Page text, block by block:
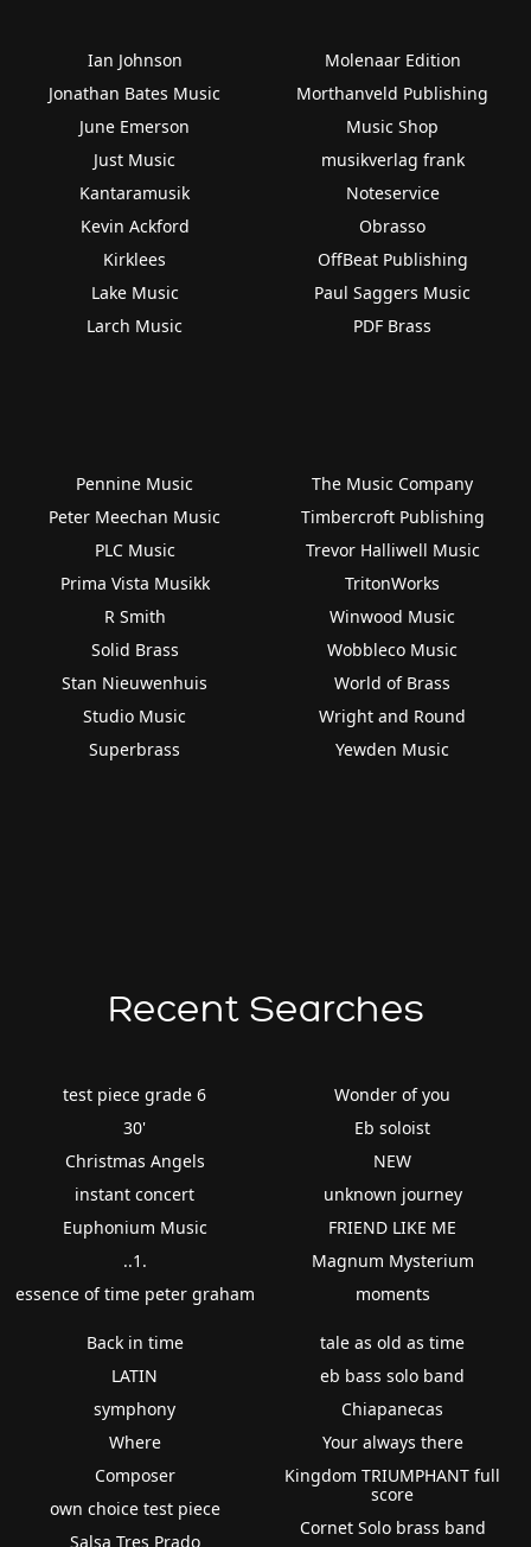
Ian Johnson
Jonathan Bates Music
June Emerson
Just Music
Kantaramusik
Kevin Ackford
Kirklees
Lake Music
Larch Music
Molenaar Edition
Morthanveld Publishing
Music Shop
musikverlag frank
Noteservice
Obrasso
OffBeat Publishing
Paul Saggers Music
PDF Brass
Pennine Music
Peter Meechan Music
PLC Music
Prima Vista Musikk
R Smith
Solid Brass
Stan Nieuwenhuis
Studio Music
Superbrass
The Music Company
Timbercroft Publishing
Trevor Halliwell Music
TritonWorks
Winwood Music
Wobbleco Music
World of Brass
Wright and Round
Yewden Music
Recent Searches
test piece grade 6
30'
Christmas Angels
instant concert
Euphonium Music
..1.
essence of time peter graham
Wonder of you
Eb soloist
NEW
unknown journey
FRIEND LIKE ME
Magnum Mysterium
moments
Back in time
LATIN
symphony
Where
Composer
own choice test piece
Salsa Tres Prado
tale as old as time
eb bass solo band
Chiapanecas
Your always there
Kingdom TRIUMPHANT full
score
Cornet Solo brass band